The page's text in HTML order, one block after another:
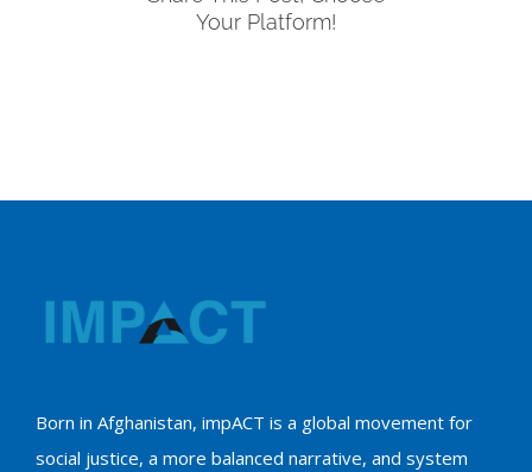
Your Platform!
Born in Afghanistan, impACT is a global movement for
social justice, a more balanced narrative, and system